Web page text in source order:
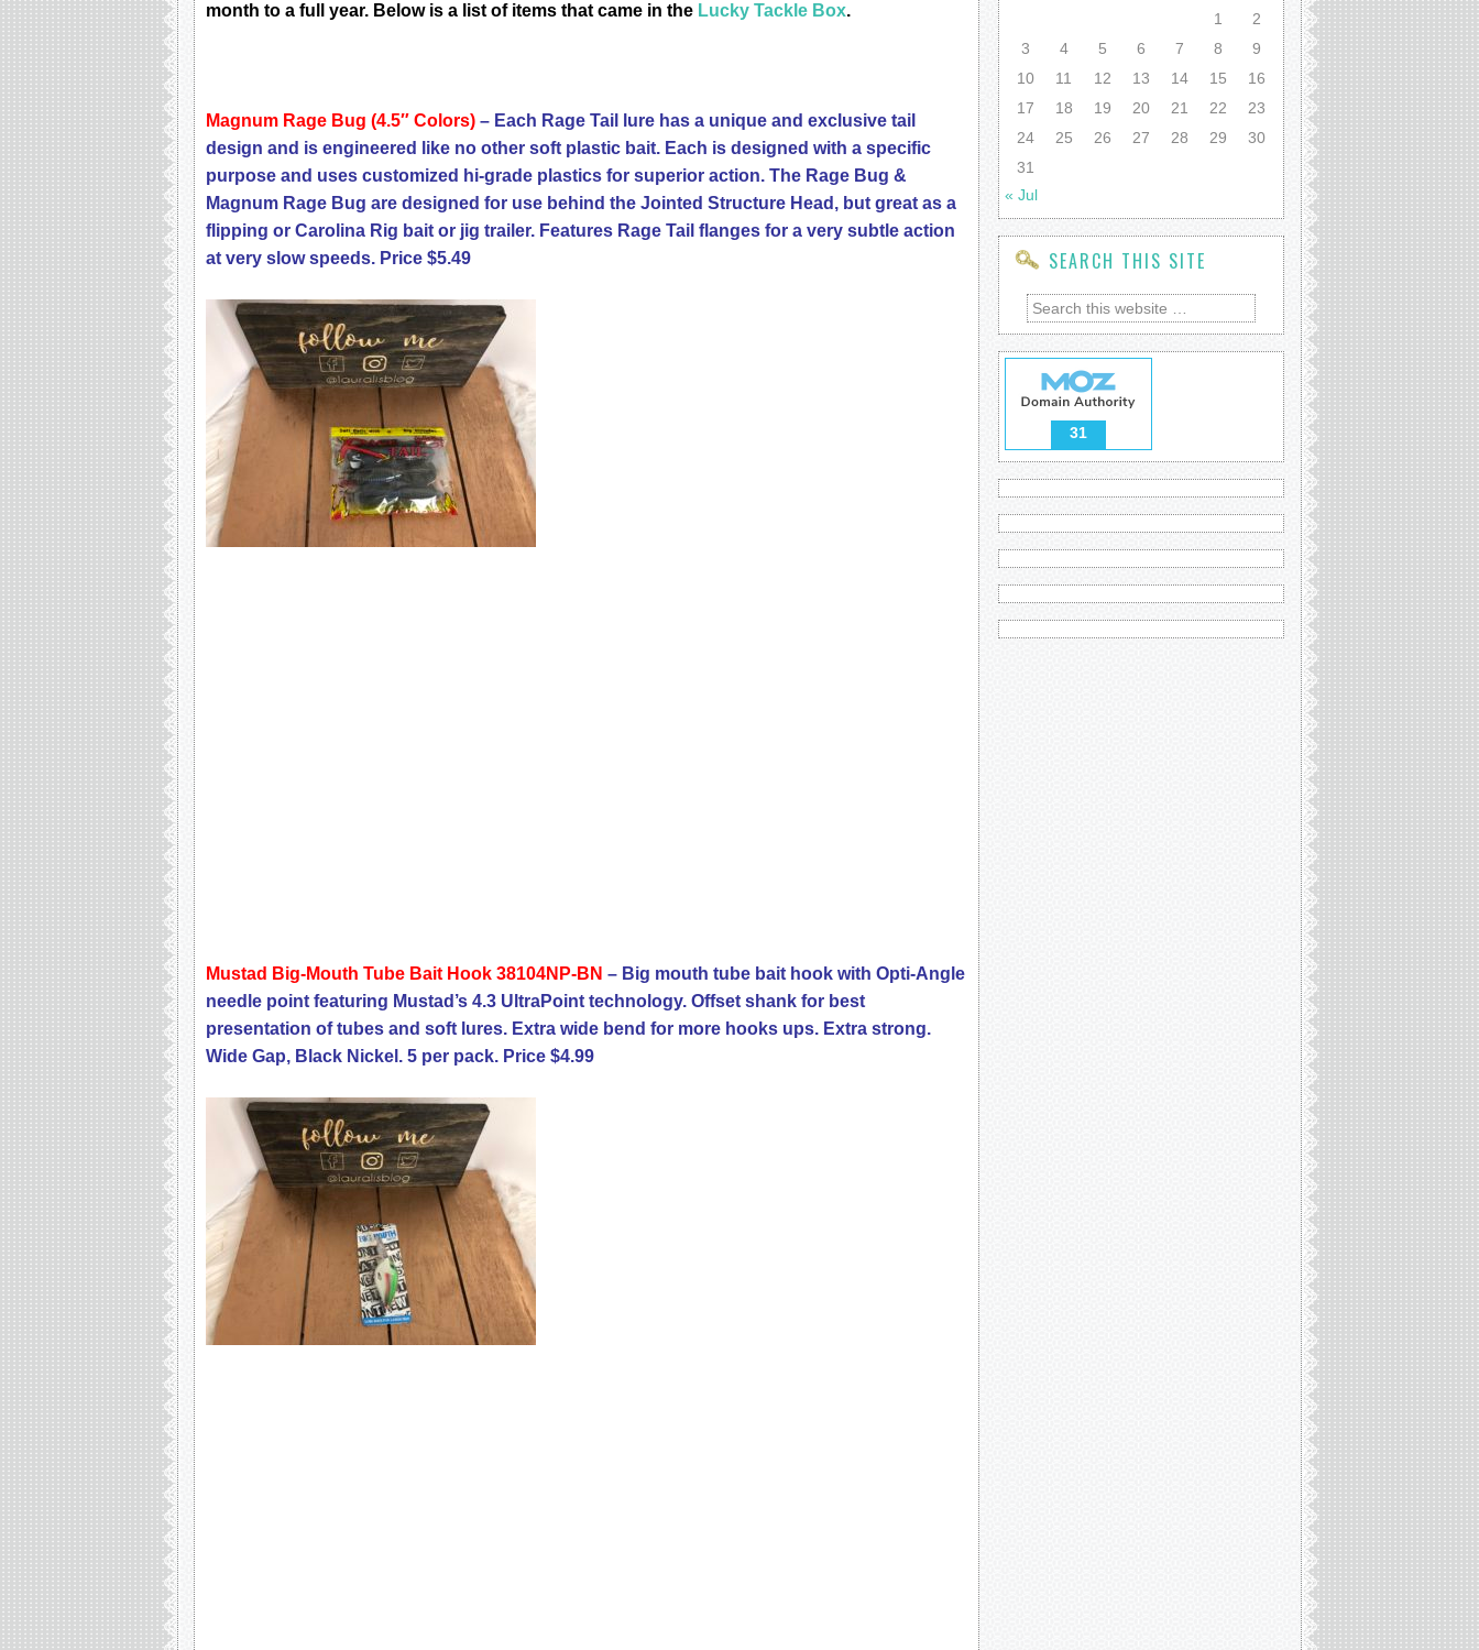
mоnth to a full уеаr. Below is a list of items that came in the Lucky Tackle Box.
Magnum Rage Bug (4.5″ Colors) – Each Rage Tail lure has a unique and exclusive tail
design and is engineered like no other soft plastic bait. Each is designed with a specific
purpose and uses customized hi-grade plastics for superior action. The Rage Bug &
Magnum Rage Bug are designed for use behind the Jointed Structure Head, but great as a
flipping or Carolina Rig bait or jig trailer. Features Rage Tail flanges for a very subtle action
at very slow speeds. Price $5.49
Mustad Big-Mouth Tube Bait Hook 38104NP-BN – Big mouth tube bait hook with Opti-Angle
needle point featuring Mustad’s 4.3 UltraPoint technology. Offset shank for best
presentation of tubes and soft lures. Extra wide bend for more hooks ups. Extra strong.
Wide Gap, Black Nickel. 5 per pack. Price $4.99
1
2
3
4 5 6 7 8
9
10
11 12 13 14 15
16
17
18 19 20 21 22
23
24
25 26 27 28 29
30
31
« Jul
SEARCH THIS SITE
31